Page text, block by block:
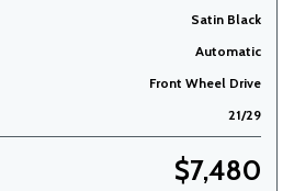
Satin Black
Automatic
Front Wheel Drive
21/29
$7,480